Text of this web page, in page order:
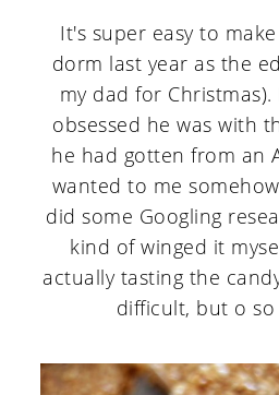
It's super easy to
dorm last year as the
my dad for
obsessed he was with
he had gotten from an
wanted to me
did some Googling
kind of winged it
actually tasting the
difficult, but o